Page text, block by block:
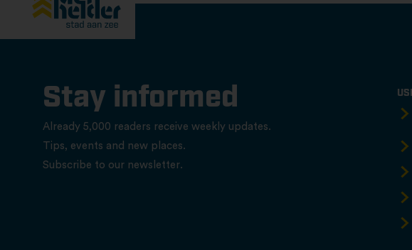
Stay informed
Already 5,000 readers receive weekly updates.
Tips, events and new places.
Subscribe to our newsletter.